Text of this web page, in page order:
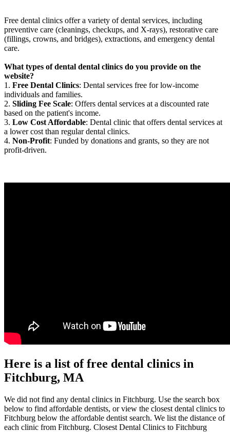
Free dental clinics offer a variety of dental services, including
preventive care (cleanings, checkups, and X-rays), restorative care
(fillings, crowns, and bridges), extractions, and emergency dental
care.
What types of dental dental clinics do you provide on the
website?
1. Free Dental Clinics: Dental services free for low-income
individuals and families.
2. Sliding Fee Scale: Offers dental services at a discounted rate
based on the patient's income.
3. Low Cost Affordable: Dental clinic that offers dental services at
a lower cost than regular dental clinics.
4. Non-Profit: Funded by donations and grants, so they are not
profit-driven.
Here is a list of free dental clinics in
Fitchburg, MA
We did not find any dental clinics in Fitchburg. Use the search box
below to find affordable dentists, or view the closest dental clinics to
Fitchburg below the affordable dentist search. We list the distance of
each clinic from Fitchburg. Closest Dental Clinics to Fitchburg